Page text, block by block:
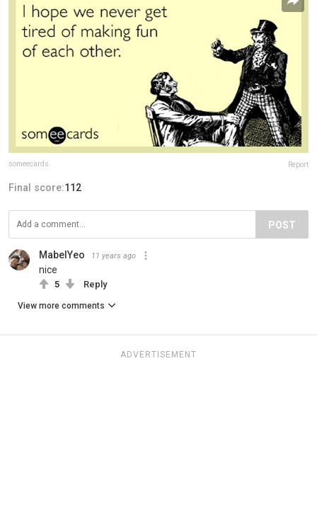
someecards Report
Final score:112
POST
MabelYeo 11 years ago
nice
5 Reply
View more comments
ADVERTISEMENT